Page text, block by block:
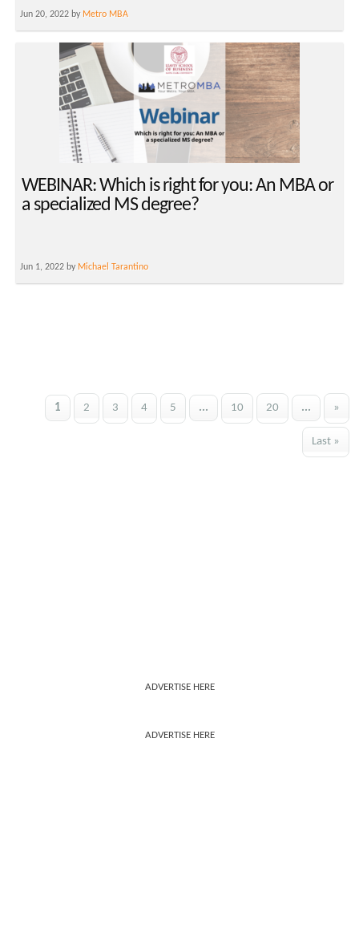
Jun 20, 2022 by Metro MBA
WEBINAR: Which is right for you: An MBA or
a specialized MS degree?
Jun 1, 2022 by Michael Tarantino
1 2 3 4 5 ... 10 20 ... »
Last »
ADVERTISE HERE
ADVERTISE HERE